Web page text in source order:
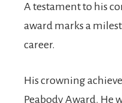
A testament to his
award marks a
career.
His crowning
Peabody Award. He